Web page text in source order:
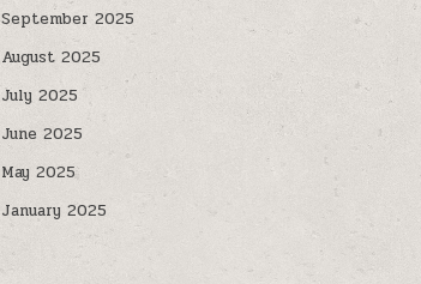
September 2025
August 2025
July 2025
June 2025
May 2025
January 2025